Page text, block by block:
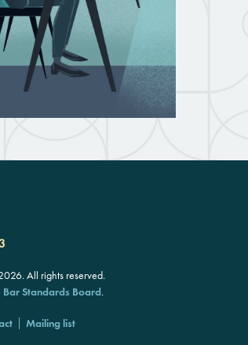
All rights reserved.
Bar Standards Board.
Mailing list